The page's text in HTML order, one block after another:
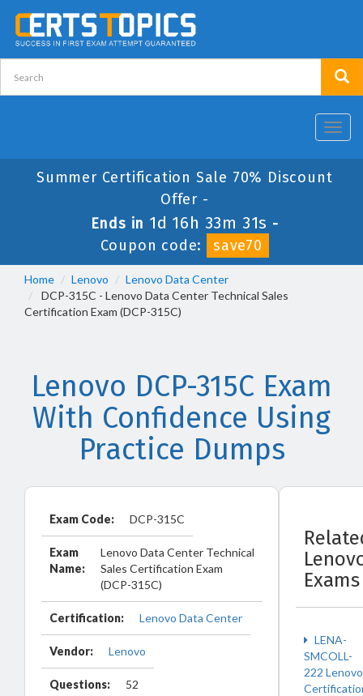
Summer Certification Sale 70% Discount
Offer -
Ends in 1d 16h 33m 31s -
Coupon code:
save70
Home Lenovo
Lenovo Data Center
DCP-315C - Lenovo Data Center Technical Sales
Certification Exam (DCP-315C)
Lenovo DCP-315C Exam
With Confidence Using
Practice Dumps
Exam Code: DCP-315C
Exam
Name:
Lenovo Data Center Technical
Sales Certification Exam
(DCP-315C)
Certification: Lenovo Data Center
Vendor: Lenovo
Questions: 52
Exams
LENA-
SMCOLL-
222 Lenovo